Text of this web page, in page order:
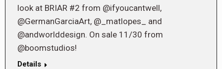
look at BRIAR #2 from @ifyoucantwell,
@GermanGarciaArt, @_matlopes_ and
@andworlddesign. On sale 11/30 from
@boomstudios!
Details